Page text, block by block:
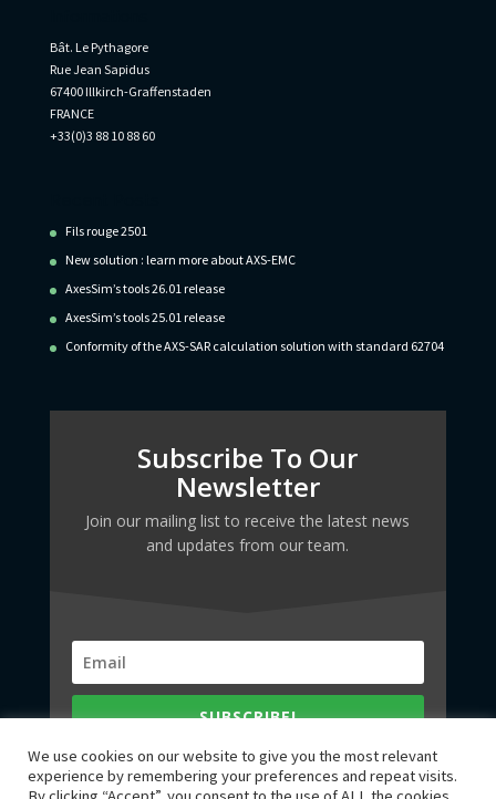
Bât. Le Pythagore
Rue Jean Sapidus
67400 Illkirch-Graffenstaden
FRANCE
+33(0)3 88 10 88 60
Fils rouge 2501
New solution : learn more about AXS-EMC
AxesSim’s tools 26.01 release
AxesSim’s tools 25.01 release
Conformity of the AXS-SAR calculation solution with standard 62704
Subscribe To Our
Newsletter
Join our mailing list to receive the latest news
and updates from our team.
SUBSCRIBE!
We use cookies on our website to give you the most relevant
experience by remembering your preferences and repeat visits.